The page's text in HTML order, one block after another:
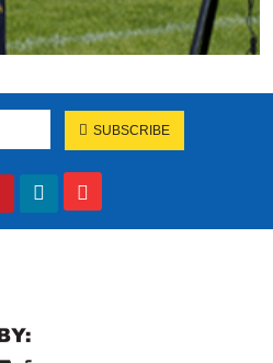
SUBSCRIBE